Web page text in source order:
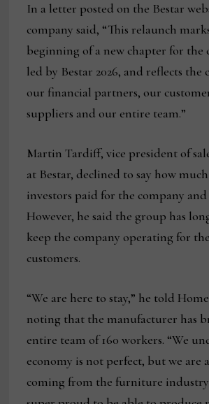
In a letter posted on the Bestar
company said, “This relaunch
beginning of a new chapter for the
led by Bestar 2026, and reflects the
our financial partners, our
suppliers and our entire team.”
Martin Tardiff, vice president of
at Bestar, declined to say how
investors paid for the company and
However, he said the group has
keep the company operating for
customers.
“We are here to stay,” he told
noting that the manufacturer has
entire team of 160 workers. “We
economy is not perfect, but we are
coming from the furniture industry